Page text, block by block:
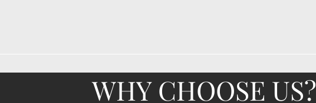
WHY CHOOSE US?